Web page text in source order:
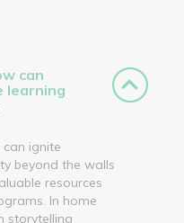
can
learning
ignite
beyond the walls
resources
In home
storytelling